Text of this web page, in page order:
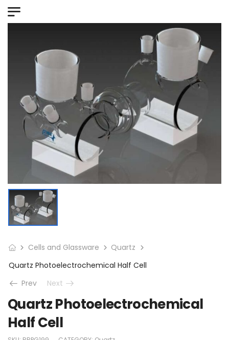
Cells and Glassware
Quartz
Quartz Photoelectrochemical Half Cell
Prev
Next
Quartz Photoelectrochemical
Half Cell